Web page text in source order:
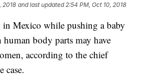
2018 and last updated 2:54 PM, Oct 10, 2018
in Mexico while pushing a baby
body parts may have
according to the chief
case.